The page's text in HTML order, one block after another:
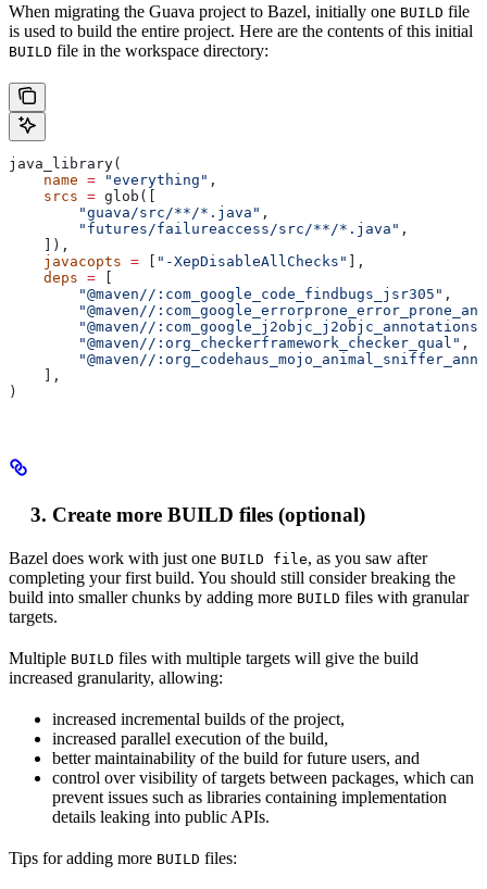
When migrating the Guava project to Bazel, initially one BUILD file
is used to build the entire project. Here are the contents of this initial
BUILD file in the workspace directory:
java_library(
    name
= "everything" ,
    srcs
= glob([
        "guava/src/**/*.java"
,
        "futures/failureaccess/src/**/*.java"
,
    ]),
    javacopts
= [ "-XepDisableAllChecks" ],
    deps
= [
        "@maven//:com_google_code_findbugs_jsr305"
,
"@maven//
        "@maven//:com_google_j2objc_j2objc_annotations"
        "@maven//:org_checkerframework_checker_qual"
,
"@maven//
    ],
)
Create more BUILD files (optional)
Bazel does work with just one BUILD file, as you saw after
completing your first build. You should still consider breaking the
build into smaller chunks by adding more BUILD files with granular
targets.
Multiple BUILD files with multiple targets will give the build
increased granularity, allowing:
increased incremental builds of the project,
increased parallel execution of the build,
better maintainability of the build for future users, and
control over visibility of targets between packages, which can
prevent issues such as libraries containing implementation
details leaking into public APIs.
Tips for adding more BUILD files: